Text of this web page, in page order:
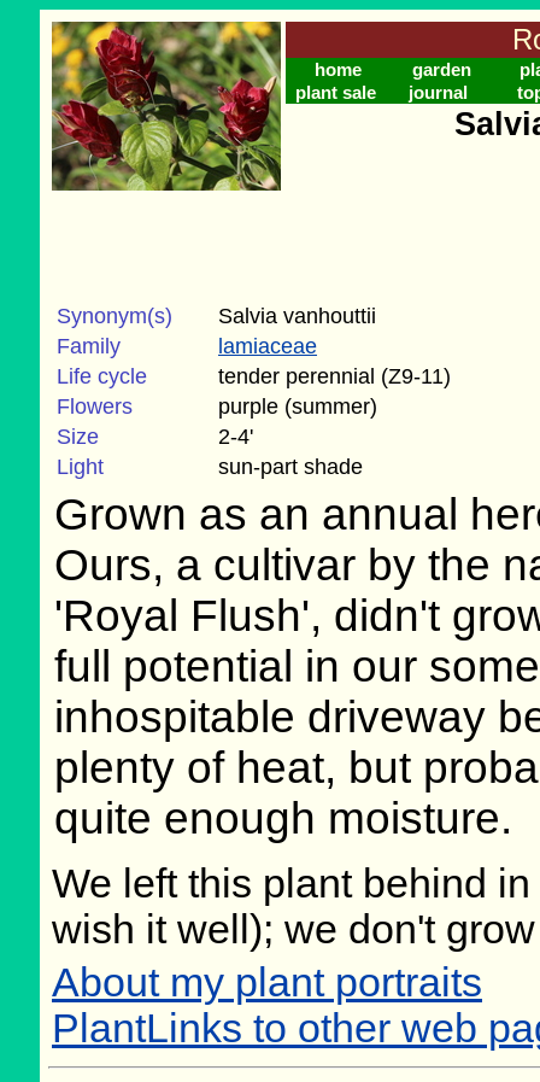
home garden
plant sale
journal
Synonym(s)
Salvia vanhouttii
Family
lamiaceae
Life cycle
tender perennial (Z9-11)
Flowers
purple (summer)
Size
2-4'
Light
sun-part shade
Grown as an annual
Ours, a cultivar by the
'Royal Flush', didn't
full potential in our
inhospitable driveway
plenty of heat, but
quite enough moisture.
We left this plant behind
wish it well); we don't
About my plant portraits
PlantLinks to other web